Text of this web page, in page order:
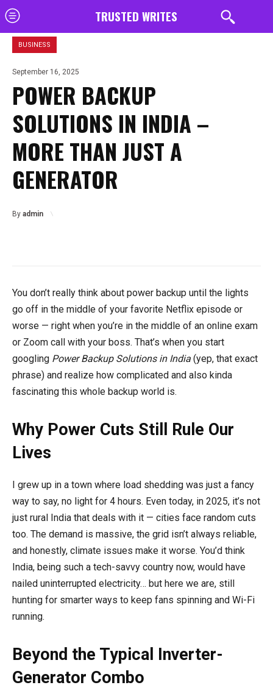
TRUSTED WRITES
BUSINESS
September 16, 2025
POWER BACKUP
SOLUTIONS IN INDIA –
MORE THAN JUST A
GENERATOR
By admin
You don’t really think about power backup until the lights
go off in the middle of your favorite Netflix episode or
worse — right when you’re in the middle of an online exam
or Zoom call with your boss. That’s when you start
googling Power Backup Solutions in India (yep, that exact
phrase) and realize how complicated and also kinda
fascinating this whole backup world is.
Why Power Cuts Still Rule Our
Lives
I grew up in a town where load shedding was just a fancy
way to say, no light for 4 hours. Even today, in 2025, it’s not
just rural India that deals with it — cities face random cuts
too. The demand is massive, the grid isn’t always reliable,
and honestly, climate issues make it worse. You’d think
India, being such a tech-savvy country now, would have
nailed uninterrupted electricity… but here we are, still
hunting for smarter ways to keep fans spinning and Wi-Fi
running.
Beyond the Typical Inverter-
Generator Combo